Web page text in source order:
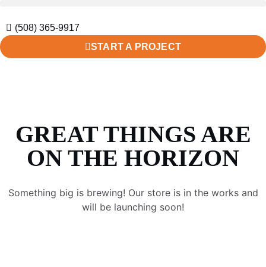
(508) 365-9917
START A PROJECT
GREAT THINGS ARE
ON THE HORIZON
Something big is brewing! Our store is in the works and
will be launching soon!